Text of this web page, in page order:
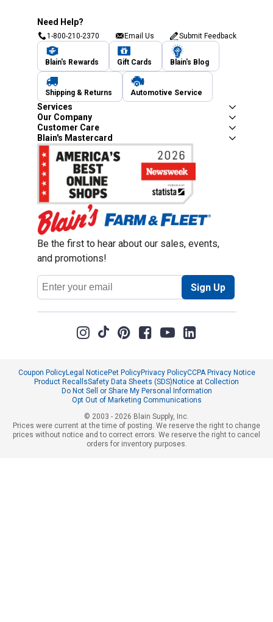
Need Help?
1-800-210-2370 Email Us Submit Feedback
Blain's Rewards Gift Cards Blain's Blog
Shipping & Returns Automotive Service
Services
Our Company
Customer Care
Blain's Mastercard
Be the first to hear about our sales, events,
and promotions!
Email
Address
Sign Up
Coupon PolicyLegal NoticePet PolicyPrivacy PolicyCCPA Privacy Notice
Product RecallsSafety Data Sheets (SDS) Notice at Collection
Do Not Sell or Share My Personal Information
Opt Out of Marketing Communications
© 2003 - 2026 Blain Supply, Inc.
Prices were current at the time of posting. We reserve the right to change
prices without notice and to correct errors. We reserve the right to cancel
orders for inventory purposes.